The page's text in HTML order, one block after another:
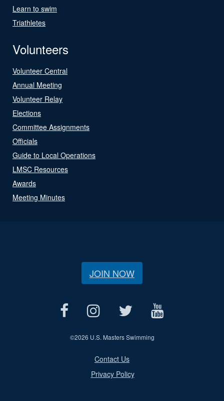
Learn to swim
Triathletes
Volunteers
Volunteer Central
Annual Meeting
Volunteer Relay
Elections
Committee Assignments
Officials
Guide to Local Operations
LMSC Resources
Awards
Meeting Minutes
JOIN NOW
©2026 U.S. Masters Swimming
Contact Us
Privacy Policy